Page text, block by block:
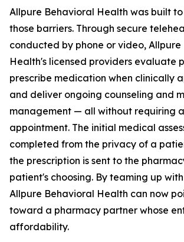
Allpure Behavioral Health was built
those barriers. Through secure
conducted by phone or video,
Health's licensed providers evaluate
prescribe medication when clinically
and deliver ongoing counseling and
management — all without requiring
appointment. The initial medical
completed from the privacy of a
the prescription is sent to the
patient's choosing. By teaming up
Allpure Behavioral Health can now
toward a pharmacy partner whose
affordability.